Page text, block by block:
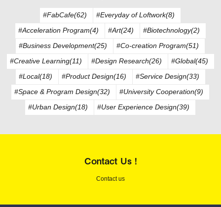
#FabCafe(62)
#Everyday of Loftwork(8)
#Acceleration Program(4)
#Art(24)
#Biotechnology(2)
#Business Development(25)
#Co-creation Program(51)
#Creative Learning(11)
#Design Research(26)
#Global(45)
#Local(18)
#Product Design(16)
#Service Design(33)
#Space & Program Design(32)
#University Cooperation(9)
#Urban Design(18)
#User Experience Design(39)
Contact Us !
Contact us